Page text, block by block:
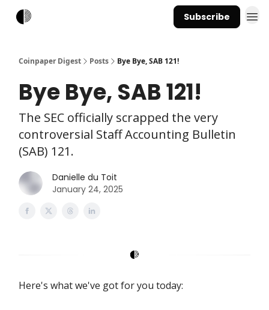
Subscribe
Coinpaper Digest Posts Bye Bye, SAB 121!
Bye Bye, SAB 121!
The SEC officially scrapped the very
controversial Staff Accounting Bulletin
(SAB) 121.
Danielle du Toit
January 24, 2025
Here's what we've got for you today: